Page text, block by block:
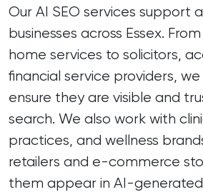
Our AI SEO services support
businesses across Essex.
home services to solicitors,
financial service providers,
ensure they are visible and
search. We also work with
practices, and wellness
retailers and e-commerce
them appear in AI-generated